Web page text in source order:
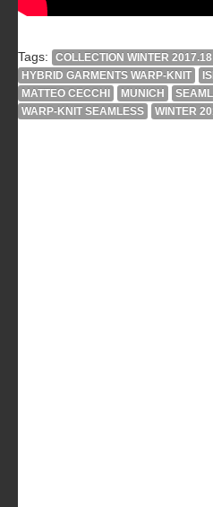
Tags: COLLECTION WINTER 2017.18
HYBRID GARMENTS WARP-KNIT
MATTEO CECCHI
MUNICH
WARP-KNIT SEAMLESS
WINTER